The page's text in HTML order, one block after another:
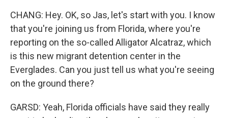
CHANG: Hey. OK, so Jas, let's start with you. I know
that you're joining us from Florida, where you're
reporting on the so-called Alligator Alcatraz, which
is this new migrant detention center in the
Everglades. Can you just tell us what you're seeing
on the ground there?
GARSD: Yeah, Florida officials have said they really